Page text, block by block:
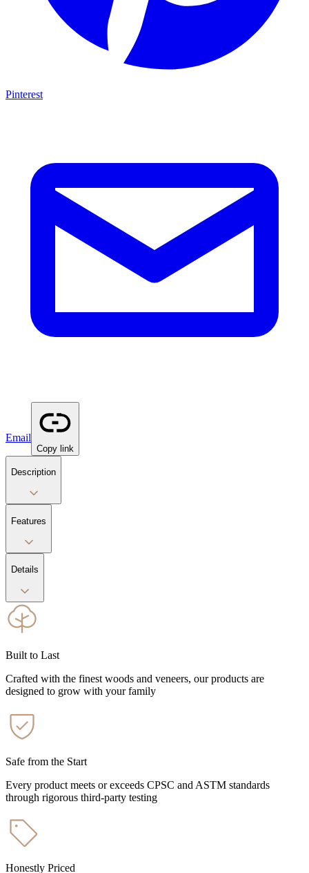
Pinterest
Email
Copy link
Description
Features
Details
Built to Last
Crafted with the finest woods and veneers, our products are
designed to grow with your family
Safe from the Start
Every product meets or exceeds CPSC and ASTM standards
through rigorous third-party testing
Honestly Priced